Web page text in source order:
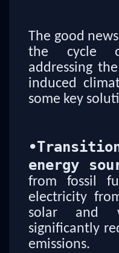
The good
the cycle
addressing
induced
some key
•
energy
from fossil
electricity
solar and
significantly
emissions.